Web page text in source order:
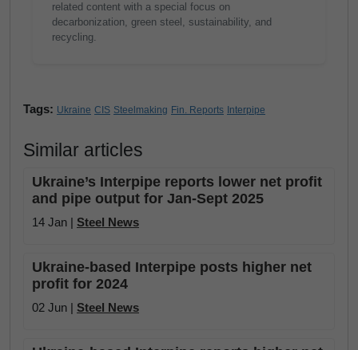
related content with a special focus on
decarbonization, green steel, sustainability, and
recycling.
Tags: Ukraine CIS Steelmaking Fin. Reports Interpipe
Similar articles
Ukraine’s Interpipe reports lower net profit
and pipe output for Jan-Sept 2025
14 Jan | Steel News
Ukraine-based Interpipe posts higher net
profit for 2024
02 Jun | Steel News